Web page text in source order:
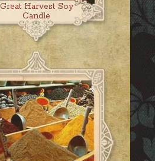
Great Harvest Soy
Candle